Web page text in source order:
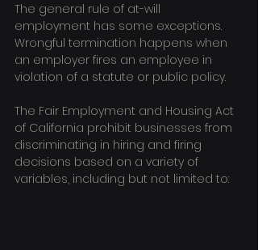
The general rule of at-will
employment has some exceptions.
Wrongful termination happens when
an employer fires an employee in
violation of a statute or public policy.
The Fair Employment and Housing Act
of California prohibit businesses from
discriminating in hiring and firing
decisions based on a variety of
variables, including but not limited to: